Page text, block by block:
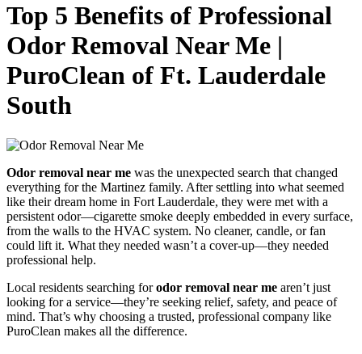
Top 5 Benefits of Professional
Odor Removal Near Me |
PuroClean of Ft. Lauderdale
South
Odor removal near me was the unexpected search that changed
everything for the Martinez family. After settling into what seemed
like their dream home in Fort Lauderdale, they were met with a
persistent odor—cigarette smoke deeply embedded in every surface,
from the walls to the HVAC system. No cleaner, candle, or fan
could lift it. What they needed wasn’t a cover-up—they needed
professional help.
Local residents searching forodor removal near me aren’t just
looking for a service—they’re seeking relief, safety, and peace of
mind. That’s why choosing a trusted, professional company like
PuroClean makes all the difference.